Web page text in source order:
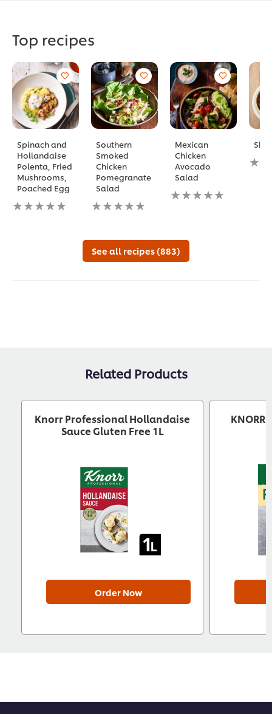
Top recipes
Spinach and
Hollandaise
Polenta, Fried
Mushrooms,
Poached Egg
No
ratings
Southern
Smoked
Chicken
Pomegranate
Salad
No
ratings
this
recipe
Mexican
Chicken
Avocado
Salad
No
ratings
recipe
No
See all recipes (883)
Related Products
Knorr Professional Hollandaise
Sauce Gluten Free 1L
Order Now